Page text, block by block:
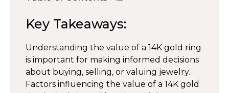
Key Takeaways:
Understanding the value of a 14K gold ring
is important for making informed decisions
about buying, selling, or valuing jewelry.
Factors influencing the value of a 14K gold